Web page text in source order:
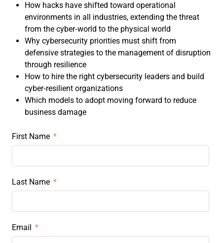
How hacks have shifted toward operational
environments in all industries, extending the threat
from the cyber‑world to the physical world
Why cybersecurity priorities must shift from
defensive strategies to the management of disruption
through resilience
How to hire the right cybersecurity leaders and build
cyber‑resilient organizations
Which models to adopt moving forward to reduce
business damage
First Name
Last Name
Email